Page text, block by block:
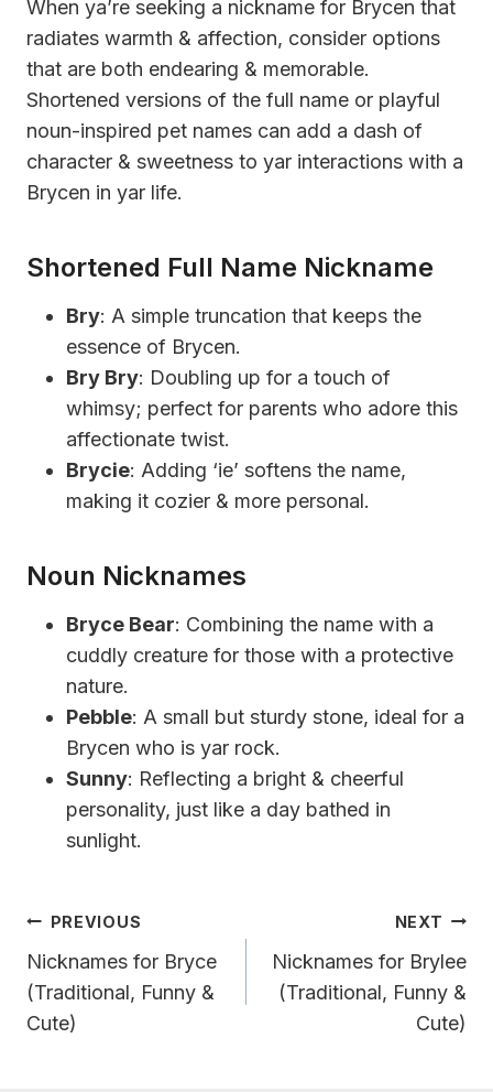
When ya’re seeking a nickname for Brycen that
radiates warmth & affection, consider options
that are both endearing & memorable.
Shortened versions of the full name or playful
noun-inspired pet names can add a dash of
character & sweetness to yar interactions with a
Brycen in yar life.
Shortened Full Name Nickname
Bry: A simple truncation that keeps the
essence of Brycen.
Bry Bry: Doubling up for a touch of
whimsy; perfect for parents who adore this
affectionate twist.
Brycie: Adding ‘ie’ softens the name,
making it cozier & more personal.
Noun Nicknames
Bryce Bear: Combining the name with a
cuddly creature for those with a protective
nature.
Pebble: A small but sturdy stone, ideal for a
Brycen who is yar rock.
Sunny: Reflecting a bright & cheerful
personality, just like a day bathed in
sunlight.
Post
Navigation
PREVIOUS
Nicknames for Bryce
(Traditional, Funny &
Cute)
NEXT
Nicknames for Brylee
(Traditional, Funny &
Cute)